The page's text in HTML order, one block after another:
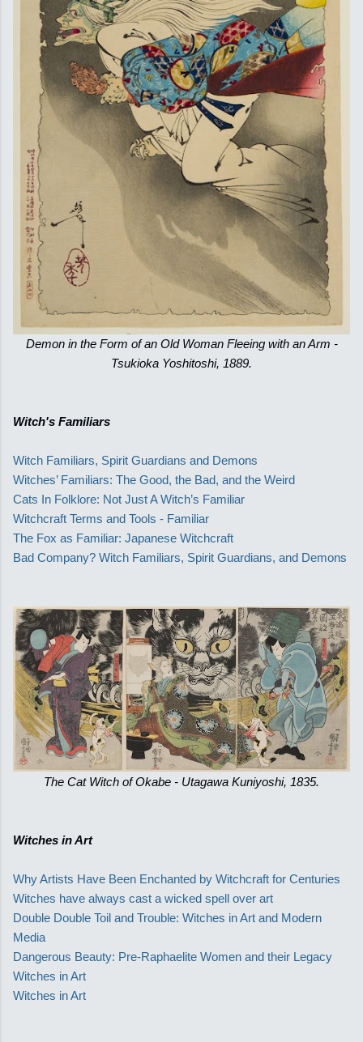
Demon in the Form of an Old Woman Fleeing with an Arm -
Tsukioka Yoshitoshi, 1889.
Witch's Familiars
Witch Familiars, Spirit Guardians and Demons
Witches’ Familiars: The Good, the Bad, and the Weird
Cats In Folklore: Not Just A Witch’s Familiar
Witchcraft Terms and Tools - Familiar
The Fox as Familiar: Japanese Witchcraft
Bad Company? Witch Familiars, Spirit Guardians, and Demons
The Cat Witch of Okabe - Utagawa Kuniyoshi, 1835.
Witches in Art
Why Artists Have Been Enchanted by Witchcraft for Centuries
Witches have always cast a wicked spell over art
Double Double Toil and Trouble: Witches in Art and Modern
Media
Dangerous Beauty: Pre-Raphaelite Women and their Legacy
Witches in Art
Witches in Art